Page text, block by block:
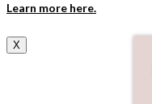
Learn more here.
X